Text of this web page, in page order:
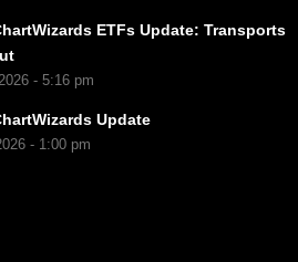
ETFs Update: Transports
- 5:16 pm
Update
- 1:00 pm